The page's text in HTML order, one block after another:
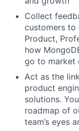
Collect
customers to
Product,
how
go to market
Act as the
product
solutions.
roadmap of
team’s eyes